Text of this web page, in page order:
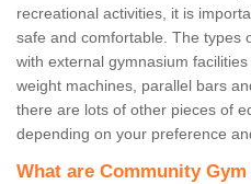
recreational activities, it is
safe and comfortable. The types
with external gymnasium
weight machines, parallel bars
there are lots of other pieces of
depending on your preference
What are Community